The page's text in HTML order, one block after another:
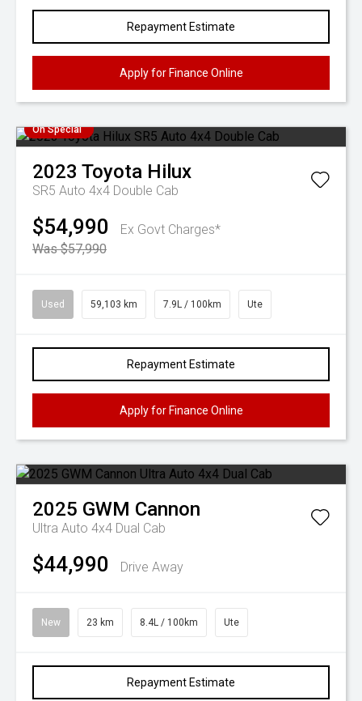
Repayment Estimate
Apply for Finance Online
On Special
2023 Toyota Hilux
SR5 Auto 4x4 Double Cab
$54,990
Ex Govt Charges*
Was $57,990
Used 59,103 km 7.9L / 100km Ute
Repayment Estimate
Apply for Finance Online
2025 GWM Cannon
Ultra Auto 4x4 Dual Cab
$44,990 Drive Away
New 23 km 8.4L / 100km Ute
Repayment Estimate